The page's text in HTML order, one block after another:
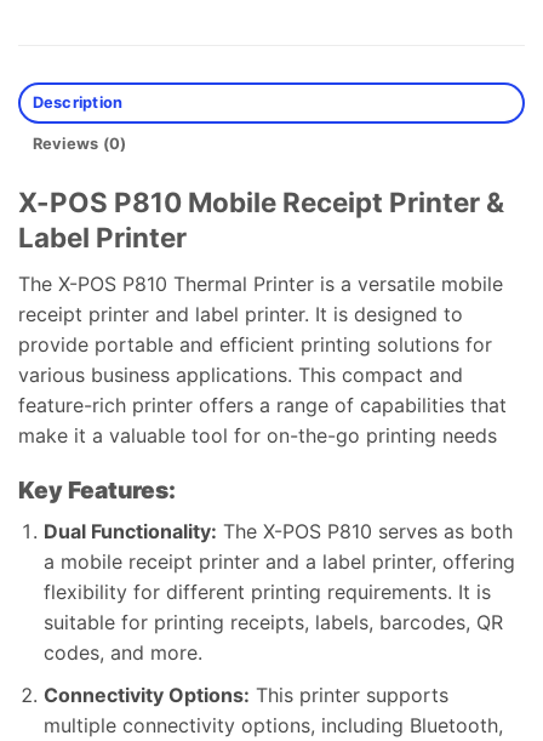
Description
Reviews (0)
X-POS P810 Mobile Receipt Printer &
Label Printer
The X-POS P810 Thermal Printer is a versatile mobile
receipt printer and label printer. It is designed to
provide portable and efficient printing solutions for
various business applications. This compact and
feature-rich printer offers a range of capabilities that
make it a valuable tool for on-the-go printing needs
Key Features:
Dual Functionality: The X-POS P810 serves as both
a mobile receipt printer and a label printer, offering
flexibility for different printing requirements. It is
suitable for printing receipts, labels, barcodes, QR
codes, and more.
Connectivity Options: This printer supports
multiple connectivity options, including Bluetooth,